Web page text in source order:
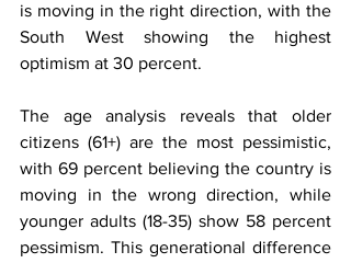
is moving in the right direction, with the
South West showing the highest
optimism at 30 percent.
The age analysis reveals that older
citizens (61+) are the most pessimistic,
with 69 percent believing the country is
moving in the wrong direction, while
younger adults (18-35) show 58 percent
pessimism. This generational difference